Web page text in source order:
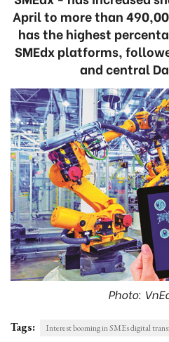
April to more than
has the highest
SMEdx platforms,
and central
Photo:
Tags: Interest booming in SMEs digital